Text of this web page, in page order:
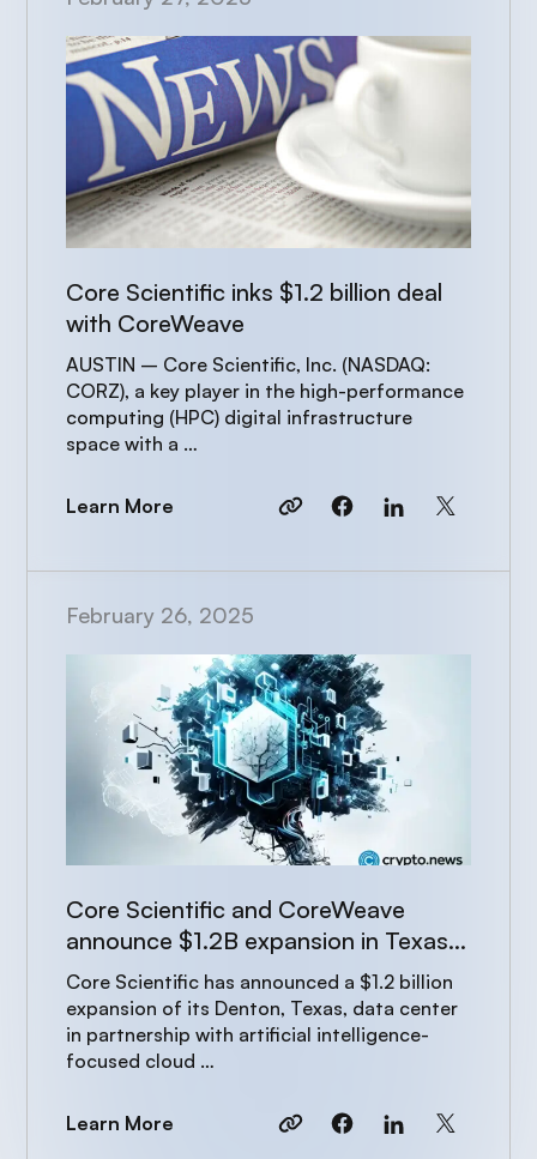
Core Scientific inks $1.2 billion deal
with CoreWeave
AUSTIN – Core Scientific, Inc. (NASDAQ:
CORZ), a key player in the high-performance
computing (HPC) digital infrastructure
space with a …
Learn More
February 26, 2025
Core Scientific and CoreWeave
announce $1.2B expansion in Texas
to power AI growth
Core Scientific has announced a $1.2 billion
expansion of its Denton, Texas, data center
in partnership with artificial intelligence-
focused cloud …
Learn More